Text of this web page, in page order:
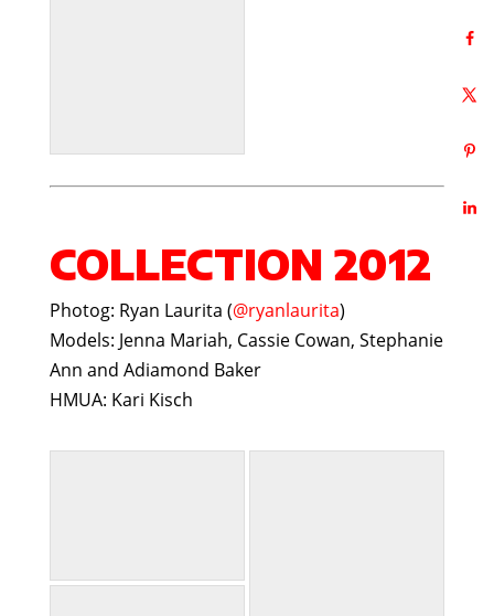
COLLECTION 2012
Photog: Ryan Laurita (@ryanlaurita)
Models: Jenna Mariah, Cassie Cowan, Stephanie
Ann and Adiamond Baker
HMUA: Kari Kisch